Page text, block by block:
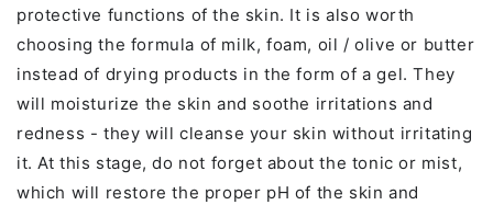
protective functions of the skin. It is also worth
choosing the formula of milk, foam, oil / olive or butter
instead of drying products in the form of a gel. They
will moisturize the skin and soothe irritations and
redness - they will cleanse your skin without irritating
it. At this stage, do not forget about the tonic or mist,
which will restore the proper pH of the skin and